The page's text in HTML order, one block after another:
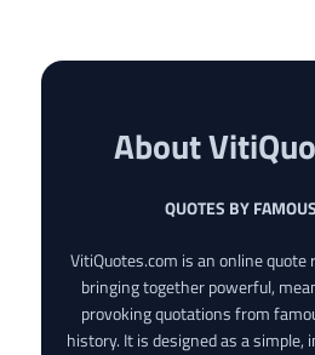
About
QUOTES BY
VitiQuotes.com is an online
bringing together powerful,
provoking quotations from
history. It is designed as a simple,